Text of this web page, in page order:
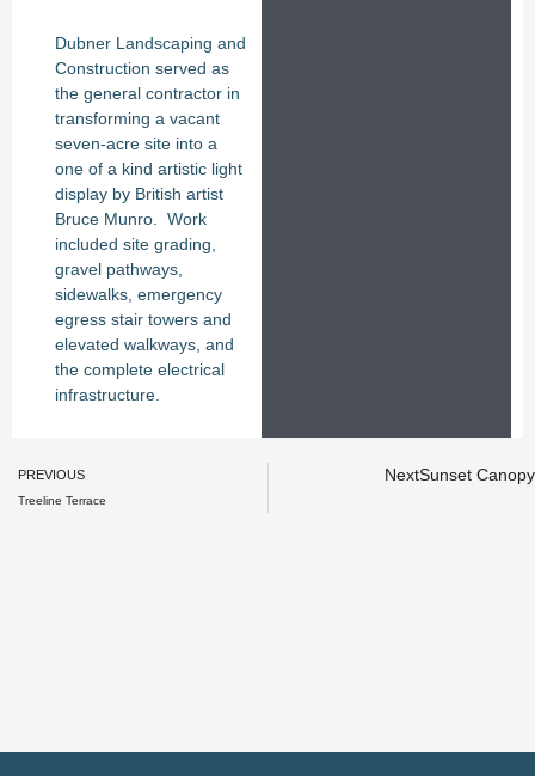
Dubner Landscaping and
Construction served as
the general contractor in
transforming a vacant
seven-acre site into a
one of a kind artistic light
display by British artist
Bruce Munro. Work
included site grading,
gravel pathways,
sidewalks, emergency
egress stair towers and
elevated walkways, and
the complete electrical
infrastructure.
Prev
PREVIOUS
Treeline Terrace
NextSunset Canopy